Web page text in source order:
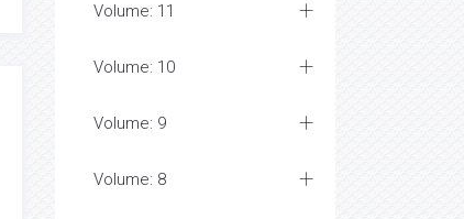
Volume: 11
Volume: 10
Volume: 9
Volume: 8